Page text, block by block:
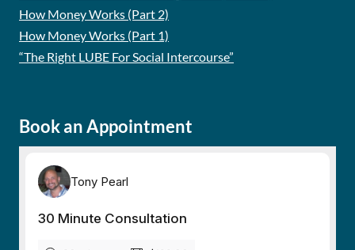
How Money Works (Part 2)
How Money Works (Part 1)
“The Right LUBE For Social Intercourse”
Book an Appointment